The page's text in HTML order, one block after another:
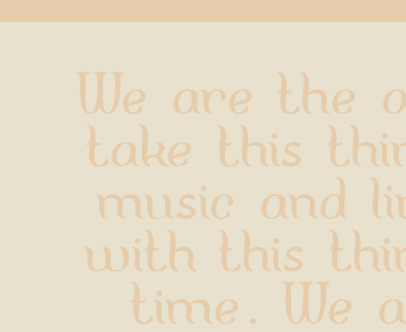
We are the
take this
music and
with this
time. We